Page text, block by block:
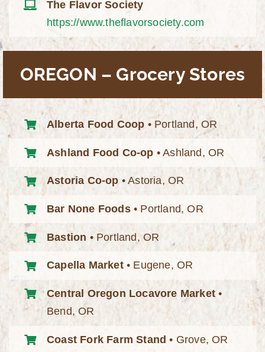
The Flavor Society
https://www.theflavorsociety.com
OREGON – Grocery Stores
Alberta Food Coop • Portland, OR
Ashland Food Co-op • Ashland, OR
Astoria Co-op • Astoria, OR
Bar None Foods• Portland, OR
Bastion • Portland, OR
Capella Market• Eugene, OR
Central Oregon Locavore Market •
Bend, OR
Coast Fork Farm Stand • Grove, OR